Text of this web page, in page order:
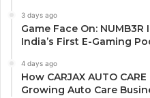
3 days ago
Game Face On:
India’s First E-Gaming
4 days ago
How CARJAX AUTO
Growing Auto Care